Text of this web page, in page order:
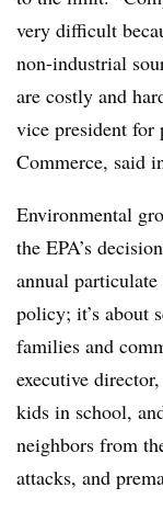
very difficult
non-industrial
are costly and
vice president for
Commerce, said
Environmental
the EPA’s
annual
policy; it’s about
families and
executive
kids in school,
neighbors from
attacks, and